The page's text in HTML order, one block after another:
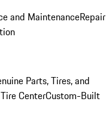
and MaintenanceRepair
Parts, Tires, and
CenterCustom-Built